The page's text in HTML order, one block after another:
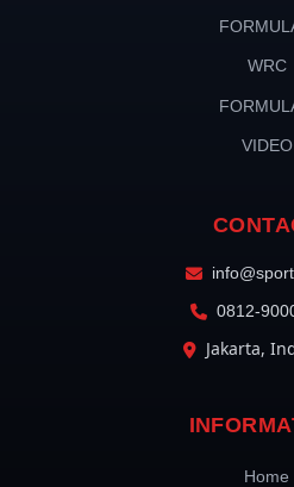
WRC
VIDEO
0812-
Jakarta,
Home